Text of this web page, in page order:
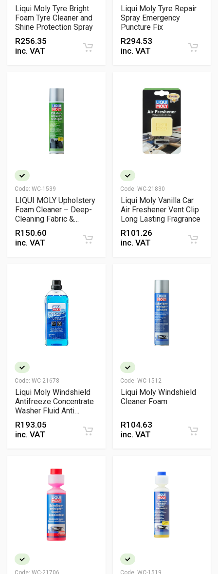
Liqui Moly Tyre Bright
Foam Tyre Cleaner and
Shine Protection Spray
R256.35
inc. VAT
Liqui Moly Tyre Repair
Spray Emergency
Puncture Fix
R294.53
inc. VAT
Code: WC-1539
LIQUI MOLY Upholstery
Foam Cleaner – Deep-
Cleaning Fabric &
Carpet Spray
R150.60
inc. VAT
Code: WC-21830
Liqui Moly Vanilla Car
Air Freshener Vent Clip
Long Lasting Fragrance
R101.26
inc. VAT
Code: WC-21678
Liqui Moly Windshield
Antifreeze Concentrate
Washer Fluid Anti
Freeze Cleaner
R193.05
inc. VAT
Code: WC-1512
Liqui Moly Windshield
Cleaner Foam
R104.63
inc. VAT
Code: WC-21706 Code: WC-1519